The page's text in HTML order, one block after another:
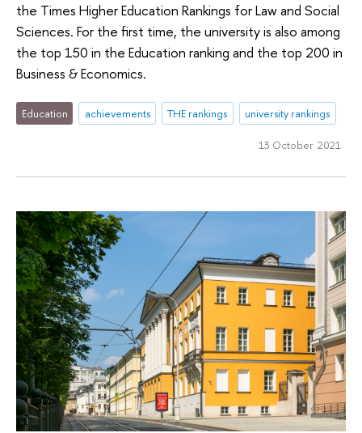
the Times Higher Education Rankings for Law and Social
Sciences. For the first time, the university is also among
the top 150 in the Education ranking and the top 200 in
Business & Economics.
Education achievements THE rankings university rankings
13 October 2021